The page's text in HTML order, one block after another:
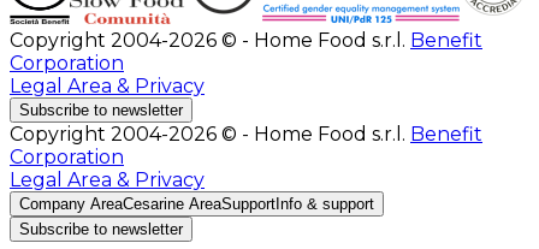
Copyright 2004-2026 © - Home Food s.r.l. Benefit
Corporation
Legal Area & Privacy
Subscribe to newsletter
Copyright 2004-2026 © - Home Food s.r.l. Benefit
Corporation
Legal Area & Privacy
Company AreaCesarine AreaSupport Info & support
Subscribe to newsletter